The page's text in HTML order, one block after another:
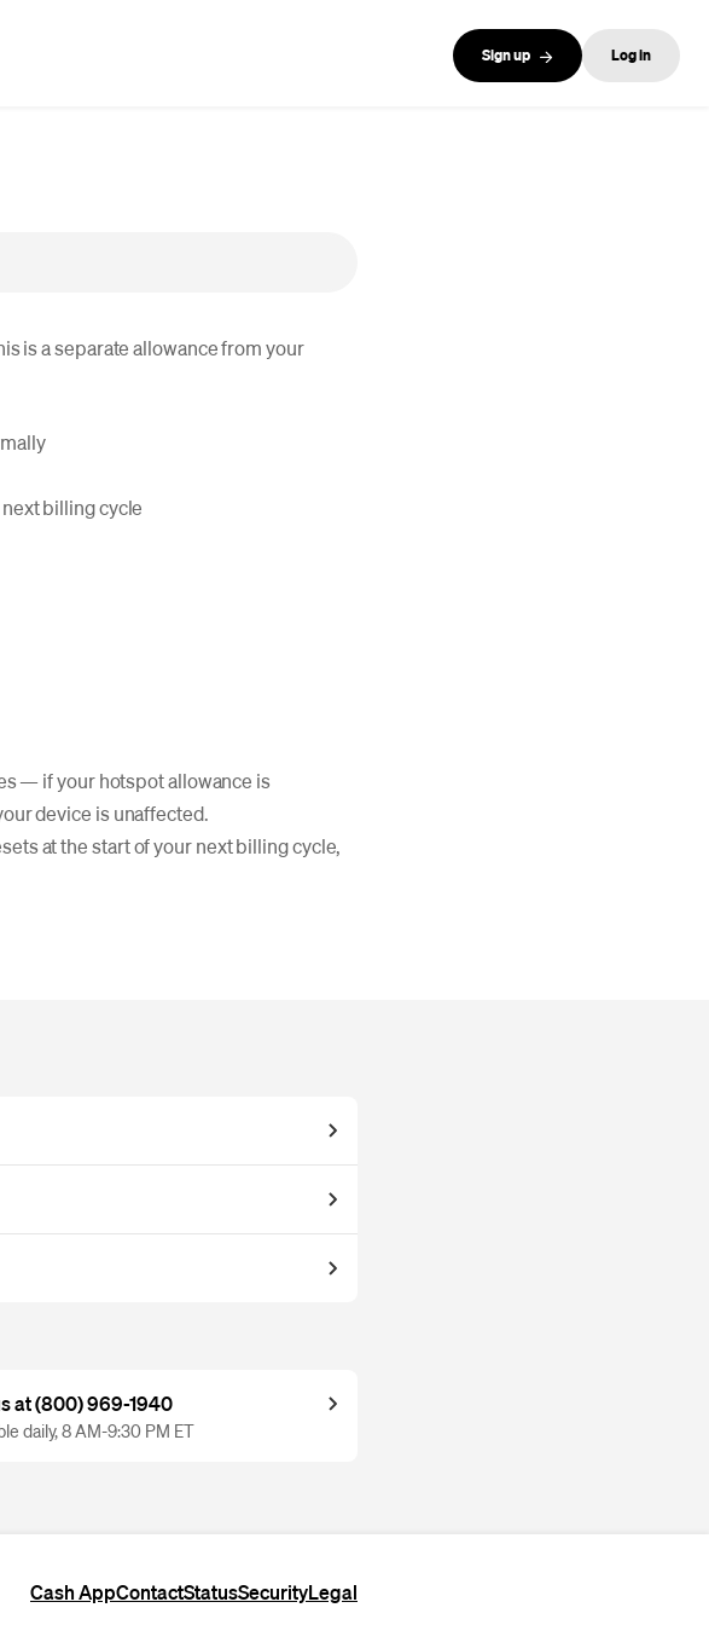
Sign up Log in
is a separate allowance from your
billing cycle
— if your hotspot allowance is
device is unaffected.
at the start of your next billing cycle,
at (800) 969-1940
daily, 8 AM-9:30 PM ET
Cash AppContactStatusSecurityLegal